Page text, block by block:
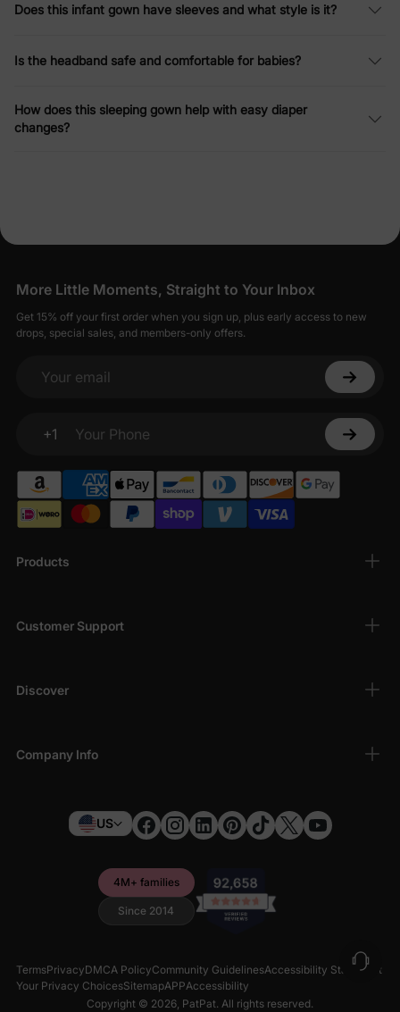
Does this infant gown have sleeves and what style is it?
Is the headband safe and comfortable for babies?
How does this sleeping gown help with easy diaper
changes?
Products
Customer Support
Discover
Company Info
More Little Moments, Straight to Your Inbox
Get 15% off your first order when you sign up, plus early access to new
drops, special sales, and members-only offers.
Your email
+1
Your Phone
US
4M+ families
Since 2014
TermsPrivacyDMCA PolicyCommunity GuidelinesAccessibility Statement
Your Privacy ChoicesSitemapAPPAccessibility
Copyright © 2026, PatPat. All rights reserved.